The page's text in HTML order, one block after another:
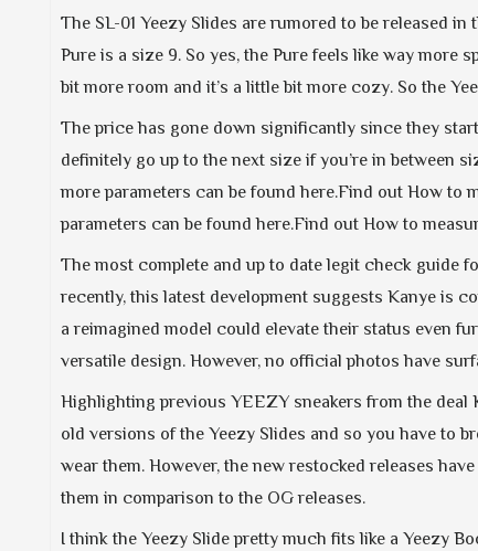
The SL-01 Yeezy Slides are rumored to be released
Pure is a size 9. So yes, the Pure feels like way more
bit more room and it’s a little bit more cozy. So the
The price has gone down significantly since they
definitely go up to the next size if you’re in between
more parameters can be found here.Find out How to
parameters can be found here.Find out How to
The most complete and up to date legit check guide
recently, this latest development suggests Kanye is
a reimagined model could elevate their status even
versatile design. However, no official photos have
Highlighting previous YEEZY sneakers from the
old versions of the Yeezy Slides and so you have to
wear them. However, the new restocked releases
them in comparison to the OG releases.
I think the Yeezy Slide pretty much fits like a Yeezy